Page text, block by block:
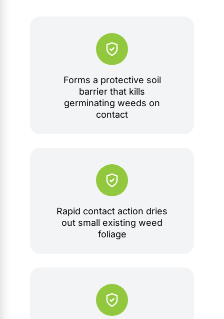
Forms a protective soil
barrier that kills
germinating weeds on
contact
Rapid contact action dries
out small existing weed
foliage